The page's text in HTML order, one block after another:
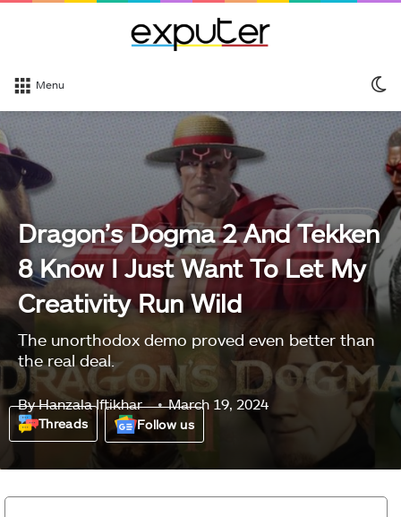
Menu
Dragon’s Dogma 2 And Tekken
8 Know I Just Want To Let My
Creativity Run Wild
The unorthodox demo proved even better than
the real deal.
ByHanzala Iftikhar March 19, 2024
Threads Follow us